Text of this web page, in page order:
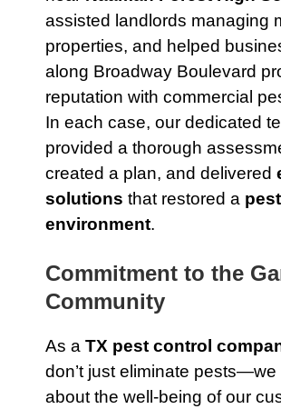
assisted landlords managing
properties, and helped
along Broadway Boulevard
reputation with commercial
In each case, our dedicated
provided a thorough
created a plan, and delivered
solutions that restored a
environment.
Commitment to the
Community
As a TX pest control
don’t just eliminate pests—we
about the well-being of our